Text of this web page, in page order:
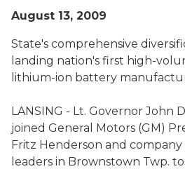
August 13, 2009
State's comprehensive
landing nation's first high-
lithium-ion battery
LANSING - Lt. Governor John
joined General Motors (GM)
Fritz Henderson and company
leaders in Brownstown Twp.